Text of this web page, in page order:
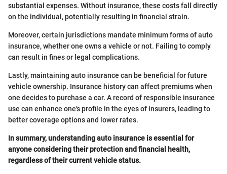
substantial expenses. Without insurance, these costs fall directly
on the individual, potentially resulting in financial strain.
Moreover, certain jurisdictions mandate minimum forms of auto
insurance, whether one owns a vehicle or not. Failing to comply
can result in fines or legal complications.
Lastly, maintaining auto insurance can be beneficial for future
vehicle ownership. Insurance history can affect premiums when
one decides to purchase a car. A record of responsible insurance
use can enhance one's profile in the eyes of insurers, leading to
better coverage options and lower rates.
In summary, understanding auto insurance is essential for
anyone considering their protection and financial health,
regardless of their current vehicle status.